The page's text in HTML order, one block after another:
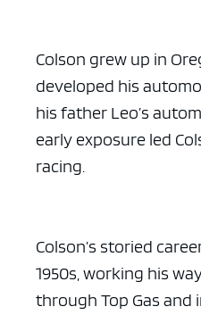
Colson grew up in
developed his
his father Leo’s
early exposure led
racing.
Colson’s storied
1950s, working his
through Top Gas and